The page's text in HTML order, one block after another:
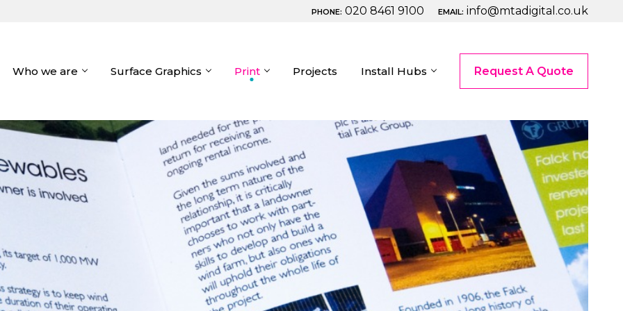
PHONE: 020 8461 9100 EMAIL: info@mtadigital.co.uk
Who we are Surface Graphics Print Projects Install Hubs Request A Quote